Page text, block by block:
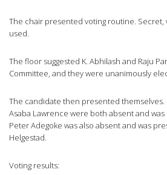
The chair presented voting routine. Secret,
used.
The floor suggested K. Abhilash and Raju
Committee, and they were unanimously
The candidate then presented themselves.
Asaba Lawrence were both absent and
Peter Adegoke was also absent and was
Helgestad.
Voting results: